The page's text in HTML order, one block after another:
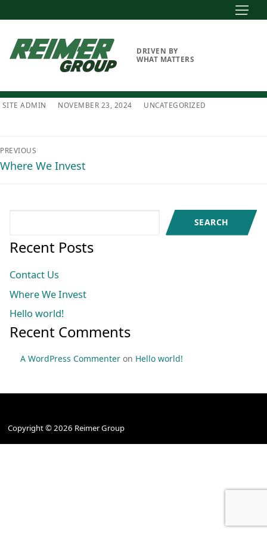
to
content
DRIVEN BY
WHAT MATTERS
SITE ADMIN NOVEMBER 23, 2024 UNCATEGORIZED
Post
navigation
PREVIOUS
Previous
Where We Invest
SEARCH
Recent Posts
Contact Us
Where We Invest
Hello world!
Recent Comments
A WordPress Commenter on Hello world!
Copyright © 2026 Reimer Group